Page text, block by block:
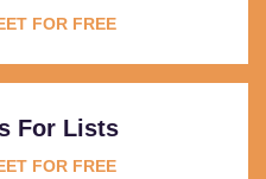
FOR FREE
For Lists
FOR FREE